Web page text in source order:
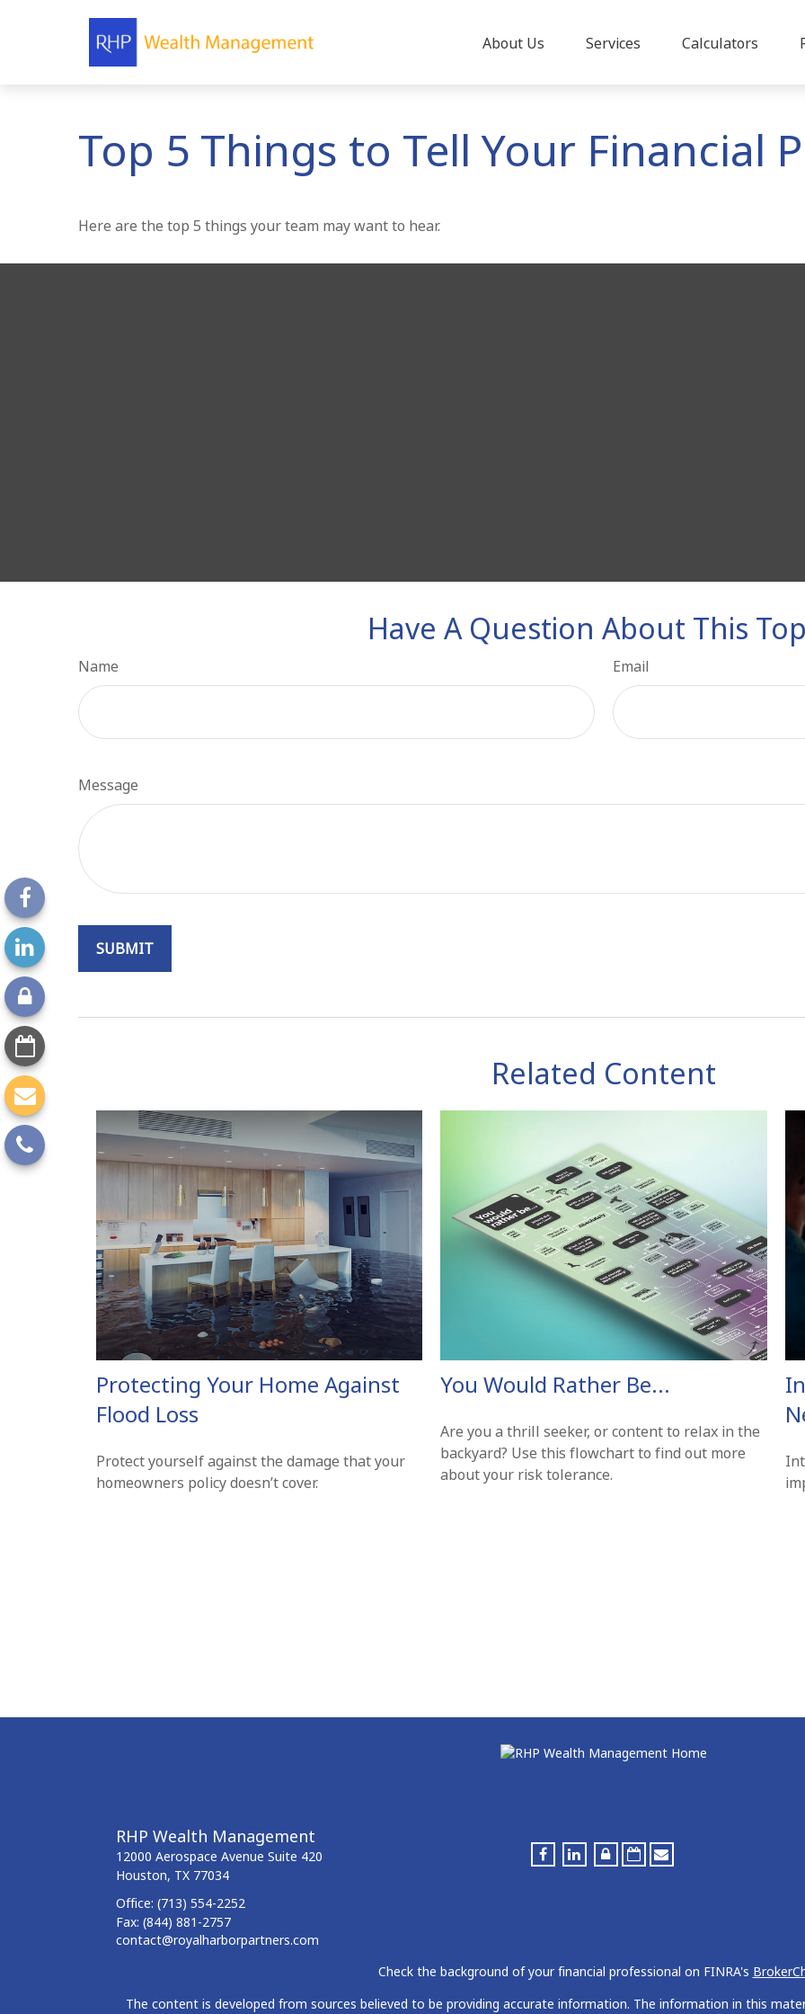
About Us Services Calculators
Top 5 Things to Tell Your Financial
Here are the top 5 things your team may want to hear.
Have A Question About This
Name Email
Message
Related Content
Protecting Your Home Against
Flood Loss
Protect yourself against the damage that your
homeowners policy doesn’t cover.
You Would Rather Be...
Are you a thrill seeker, or content to relax in the
backyard? Use this flowchart to find out more
about your risk tolerance.
RHP Wealth Management
12000 Aerospace Avenue Suite 420
Houston, TX 77034
Office: (713) 554-2252
Fax: (844) 881-2757
contact@royalharborpartners.com
Check the background of your financial professional on FINRA's
The content is developed from sources believed to be providing accurate information. The information in this